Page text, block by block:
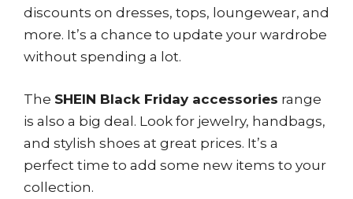
discounts on dresses, tops, loungewear, and
more. It’s a chance to update your wardrobe
without spending a lot.
The SHEIN Black Friday accessories range
is also a big deal. Look for jewelry, handbags,
and stylish shoes at great prices. It’s a
perfect time to add some new items to your
collection.